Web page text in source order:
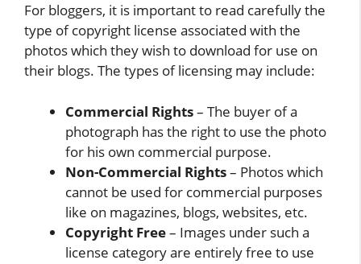
For bloggers, it is important to read carefully the
type of copyright license associated with the
photos which they wish to download for use on
their blogs. The types of licensing may include:
Commercial Rights– The buyer of a
photograph has the right to use the photo
for his own commercial purpose.
Non-Commercial Rights– Photos which
cannot be used for commercial purposes
like on magazines, blogs, websites, etc.
Copyright Free– Images under such a
license category are entirely free to use